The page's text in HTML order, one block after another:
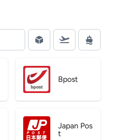
Bpost
Japan Pos
t